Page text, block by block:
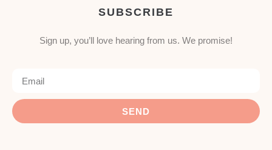
SUBSCRIBE
Sign up, you’ll love hearing from us. We promise!
SEND